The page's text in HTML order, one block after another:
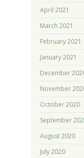
April 2021
March 2021
February 2021
January 2021
December
November
October 2020
September
August 2020
July 2020